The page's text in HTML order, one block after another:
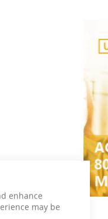
enhance
may be